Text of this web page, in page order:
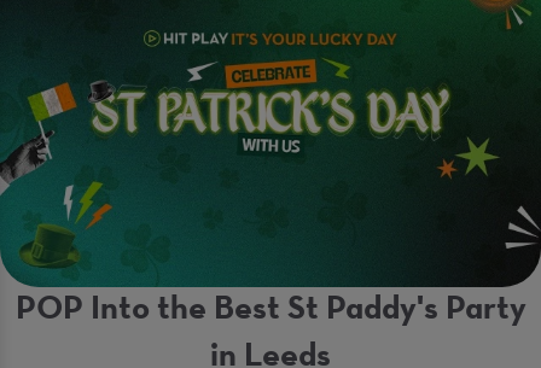
POP Into the Best St Paddy's Party
in Leeds